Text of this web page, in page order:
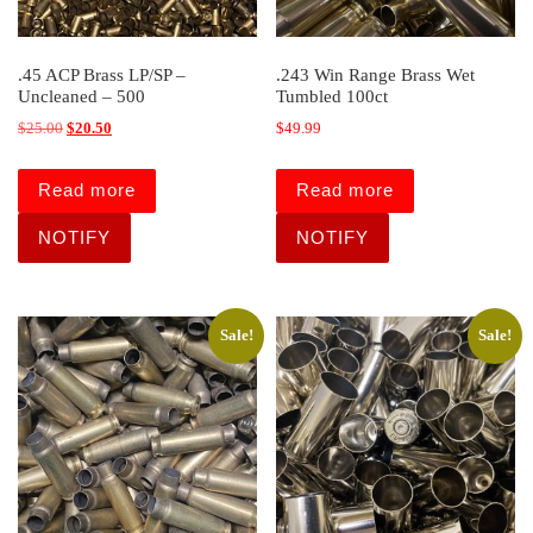
.45 ACP Brass LP/SP –
Uncleaned – 500
$25.00 Original price was: $25.00.
$20.50
Read more
.243 Win Range Brass Wet
Tumbled 100ct
$49.99
Read more
Sale! Sale!